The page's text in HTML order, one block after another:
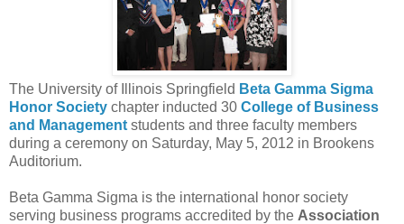
The University of Illinois Springfield Beta Gamma Sigma
Honor Society chapter inducted 30 College of Business
and Management students and three faculty members
during a ceremony on Saturday, May 5, 2012 in Brookens
Auditorium.
Beta Gamma Sigma is the international honor society
serving business programs accredited by the Association